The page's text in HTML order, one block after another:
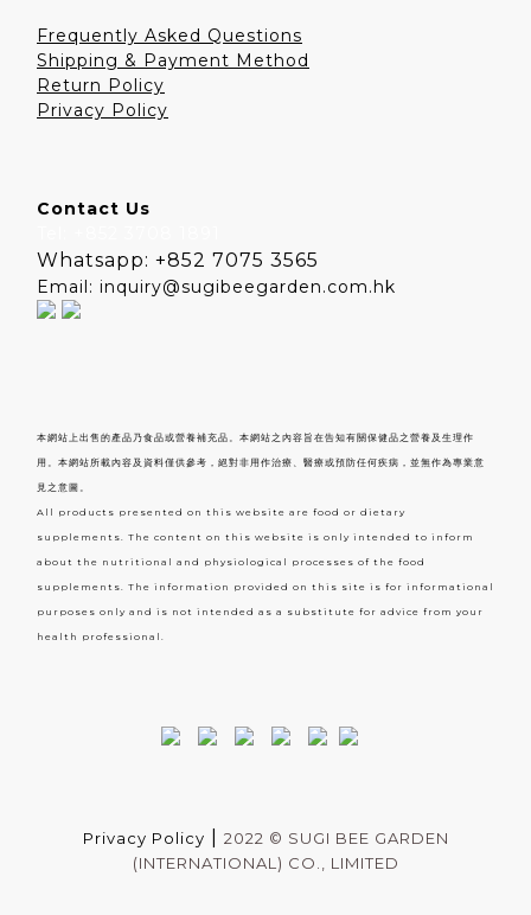
Frequently Asked Questions
Shipping & Payment Method
Return Policy
Privacy Policy
Contact Us
Whatsapp: +852 7075 3565
Email: inquiry@sugibeegarden.com.hk
本網站上出售的產品乃食品或營養補充品。本網站之內容旨在告知有關保健品之營養及生理作
用。本網站所載內容及資料僅供參考，絕對非用作治療、醫療或預防任何疾病，並無作為專業意
見之意圖。
All products presented on this website are food or dietary
supplements. The content on this website is only intended to inform
about the nutritional and physiological processes of the food
supplements. The information provided on this site is for informational
purposes only and is not intended as a substitute for advice from your
health professional.
Privacy Policy 2022 © SUGI BEE GARDEN
(INTERNATIONAL) CO., LIMITED